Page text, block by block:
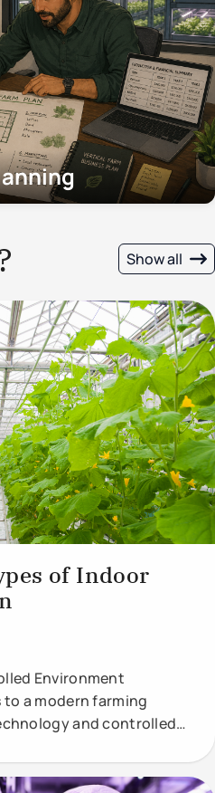
Show all
of Indoor
Environment
a modern farming
and controlled